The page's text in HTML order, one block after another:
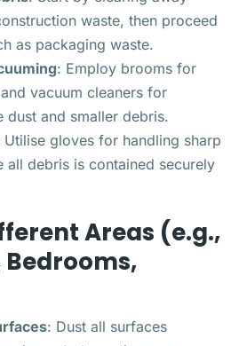
waste, then proceed
as packaging waste.
: Employ brooms for
vacuum cleaners for
dust and smaller debris.
Utilise gloves for handling sharp
all debris is contained securely
Areas (e.g.,
: Dust all surfaces